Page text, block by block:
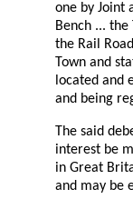
one by Joint
Bench ...
the Rail
Town and
located and
and being
The said
interest be
in Great
and may be